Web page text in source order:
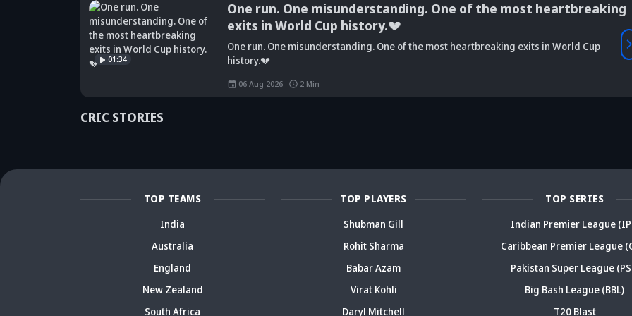
01:34
One run. One misunderstanding. One of the most heartbreaking
exits in World Cup history.💔
One run. One misunderstanding. One of the most heartbreaking exits in World Cup
history.💔
06 Aug 2026 2 Min
CRIC STORIES
Did Maninder
Singh predict
Shreyas Iyer's
details
Sunil Gavaskar's
bold remarks
spark fresh Team
Kris Srikkanth's
Jadeja's ODI
Vaibhav
TOP TEAMS
India
Australia
England
New Zealand
South Africa
TOP PLAYERS
Shubman Gill
Rohit Sharma
Babar Azam
Virat Kohli
Daryl Mitchell
TOP SERIES
Indian Premier League
Caribbean Premier League
Pakistan Super League
Big Bash League (BBL)
T20 Blast